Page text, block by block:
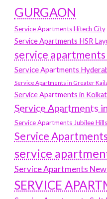
GURGAON
Service Apartments Hitech City
Service Apartments HSR
service apartments
Service Apartments
Service Apartments in Greater
Service Apartments in
Service Apartments
Service Apartments Jubilee Hills
Service
service
Service Apartments
SERVICE